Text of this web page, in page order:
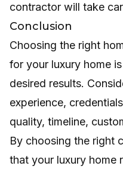
contractor will take
Conclusion
Choosing the right
for your luxury home
desired results.
experience,
quality, timeline,
By choosing the right
that your luxury home